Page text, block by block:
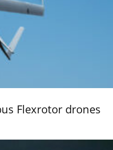
Flexrotor drones